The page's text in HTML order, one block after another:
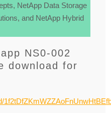
NetApp Data Storage
and NetApp Hybrid
NS0-002
download for